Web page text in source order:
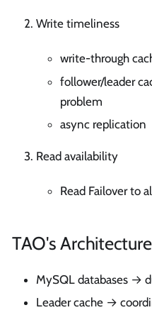
Write timeliness
write-through
follower/leader
problem
async replication
Read availability
Read Failover to
TAO's Architecture
MySQL databases →
Leader cache →